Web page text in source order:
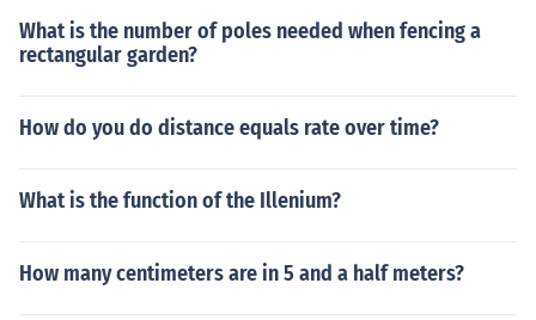
What is the number of poles needed when fencing a
rectangular garden?
How do you do distance equals rate over time?
What is the function of the Illenium?
How many centimeters are in 5 and a half meters?